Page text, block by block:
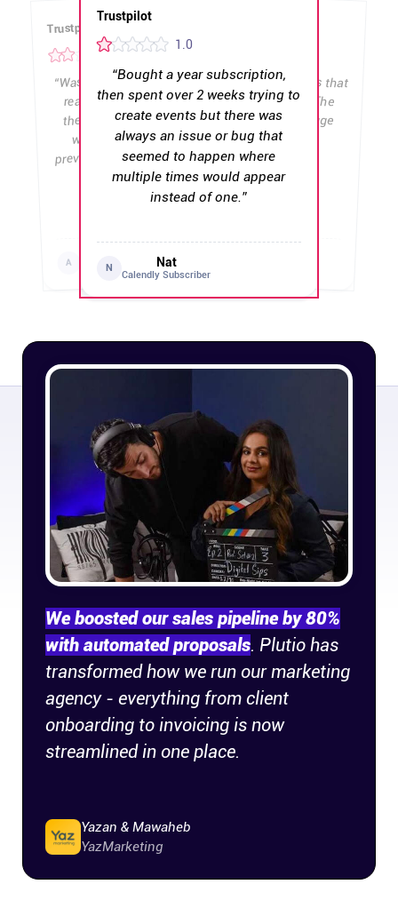
Templates
API docs
Affiliates
Stories & Setups
Comparisons
Integrations
Company
About
Brand assets
Platforms
iPhone & iPad
Mac & Windows
Trustpilot
2.0
“Was using this thing for a year,
really wanted to be loyal, but
there's now some stupid bug
with the country code that
prevents people from entering in
their phone number.”
A Calendly User
Trustpilot
1 .0
“Bought a year subscription,
then spent over 2 weeks trying to
create events but there was
always an issue or bug that
seemed to happen where
multiple times would appear
instead of one.”
N Nat
Calendly Subscriber
“ They are deploying features that
break current workflows. The
recent UI changes are a huge
downgrade.”
D
Calendly User
Professional
Calendly User
We boosted our sales pipeline by 80%
with automated proposals. Plutio has
transformed how we run our marketing
agency - everything from client
onboarding to invoicing is now
streamlined in one place.
Yazan & Mawaheb
YazMarketing